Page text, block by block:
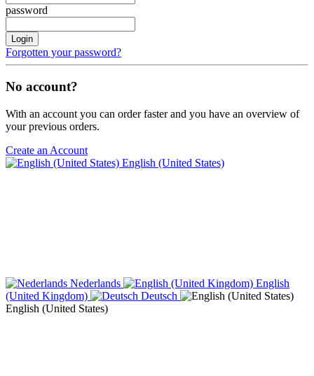
password
Login
Forgotten your password?
No account?
With an account you can order faster and you have an overview of
your previous orders.
Create an Account
English (United States)
Nederlands
English
(United Kingdom)
Deutsch
English (United States)